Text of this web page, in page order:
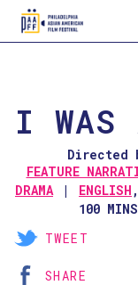
I WAS
Directed
FEATURE
DRAMA
ENGLISH ,
100 MINS
TWEET
SHARE